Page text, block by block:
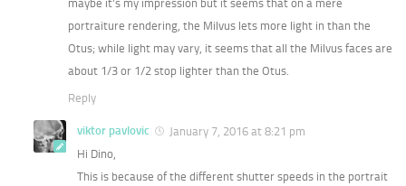
maybe it’s my impression but it seems that on a mere
portraiture rendering, the Milvus lets more light in than the
Otus; while light may vary, it seems that all the Milvus faces are
about 1/3 or 1/2 stop lighter than the Otus.
Reply
viktor pavlovic
January 7, 2016 at 8:21 pm
Hi Dino,
This is because of the different shutter speeds in the portrait